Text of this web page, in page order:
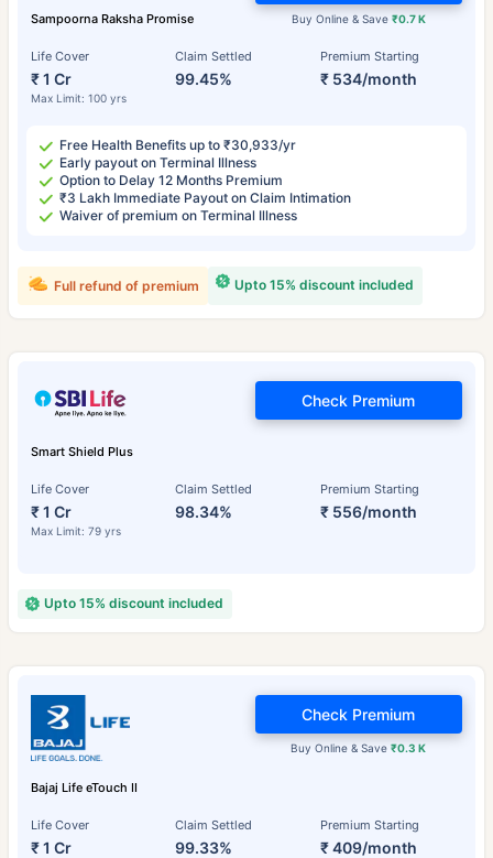
Sampoorna Raksha Promise
Life Cover
₹ 1 Cr
Max Limit: 100 yrs
Claim Settled
99.45%
Premium Starting
₹ 534/month
Buy Online & Save ₹0.7 K
Free Health Benefits up to ₹30,933/yr
Early payout on Terminal Illness
Option to Delay 12 Months Premium
₹3 Lakh Immediate Payout on Claim Intimation
Waiver of premium on Terminal Illness
Upto 15% discount included
Full refund of premium
Smart Shield Plus
Life Cover
₹ 1 Cr
Max Limit: 79 yrs
Claim Settled
98.34%
Premium Starting
₹ 556/month
Check Premium
Upto 15% discount included
Bajaj Life eTouch II
Life Cover
₹ 1 Cr
Claim Settled
99.33%
Premium Starting
₹ 409/month
Buy Online & Save₹0.3 K
Check Premium